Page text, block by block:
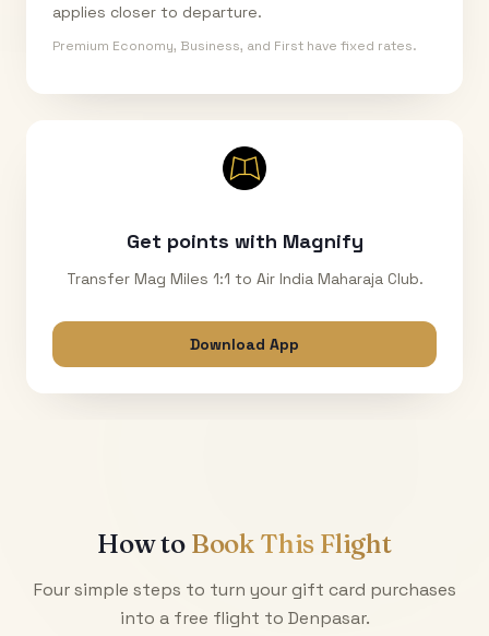
applies closer to departure.
Premium Economy, Business, and First have fixed rates.
Get points with Magnify
Transfer Mag Miles 1:1 to Air India Maharaja Club.
Download App
How to Book This Flight
Four simple steps to turn your gift card purchases
into a free flight to Denpasar.